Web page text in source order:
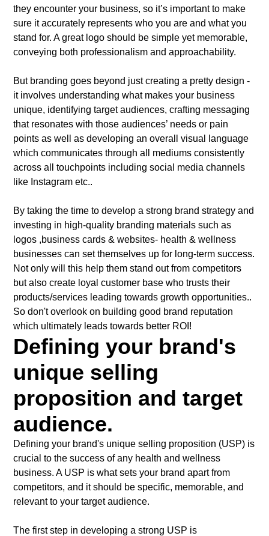
they encounter your business, so it’s important to make
sure it accurately represents who you are and what you
stand for. A great logo should be simple yet memorable,
conveying both professionalism and approachability.
But branding goes beyond just creating a pretty design -
it involves understanding what makes your business
unique, identifying target audiences, crafting messaging
that resonates with those audiences’ needs or pain
points as well as developing an overall visual language
which communicates through all mediums consistently
across all touchpoints including social media channels
like Instagram etc..
By taking the time to develop a strong brand strategy and
investing in high-quality branding materials such as
logos ,business cards & websites- health & wellness
businesses can set themselves up for long-term success.
Not only will this help them stand out from competitors
but also create loyal customer base who trusts their
products/services leading towards growth opportunities..
So don't overlook on building good brand reputation
which ultimately leads towards better ROI!
Defining your brand's
unique selling
proposition and target
audience.
Defining your brand's unique selling proposition (USP) is
crucial to the success of any health and wellness
business. A USP is what sets your brand apart from
competitors, and it should be specific, memorable, and
relevant to your target audience.
The first step in developing a strong USP is